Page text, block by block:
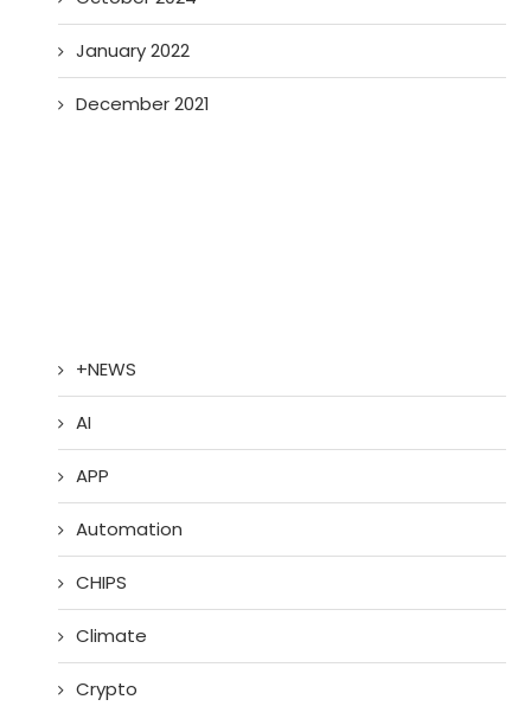
January 2022
December 2021
+NEWS
AI
APP
Automation
CHIPS
Climate
Crypto